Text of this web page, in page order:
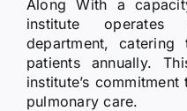
Along With a
institute
department,
patients annually.
institute’s
pulmonary care.